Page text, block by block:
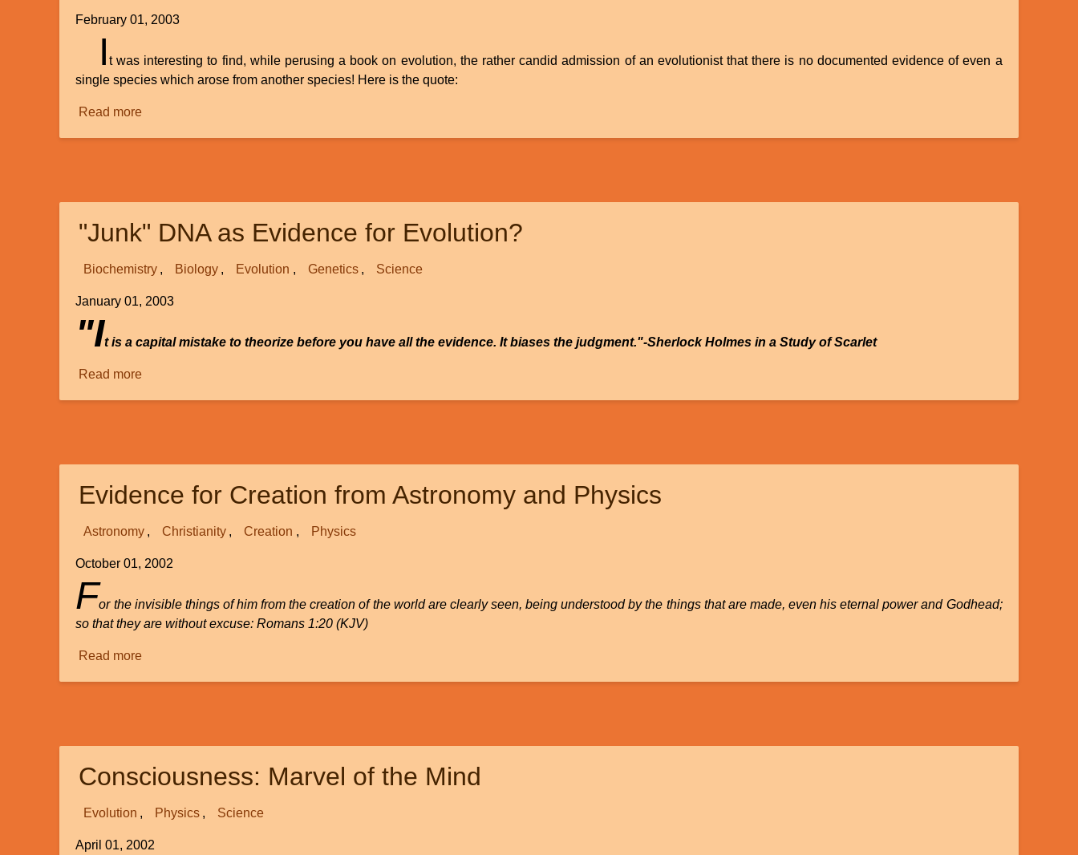
February 01, 2003
I t was interesting to find, while perusing a book on evolution, the rather candid admission of an evolutionist that there is no documented evidence of even a
single species which arose from another species! Here is the quote:
Read moreabout
"Junk" DNA as Evidence for Evolution?
Biochemistry Biology Evolution Genetics Science
January 01, 2003
"It is a capital mistake to theorize before you have all the evidence. It biases the judgment."-Sherlock Holmes in a Study of Scarlet
Read moreabout
Evolution?
Evidence for Creation from Astronomy and Physics
Astronomy Christianity Creation Physics
October 01, 2002
For the invisible things of him from the creation of the world are clearly seen, being understood by the things that are made, even his eternal power and Godhead;
so that they are without excuse: Romans 1:20 (KJV)
Read moreabout
and
Consciousness: Marvel of the Mind
Evolution Physics Science
April 01, 2002